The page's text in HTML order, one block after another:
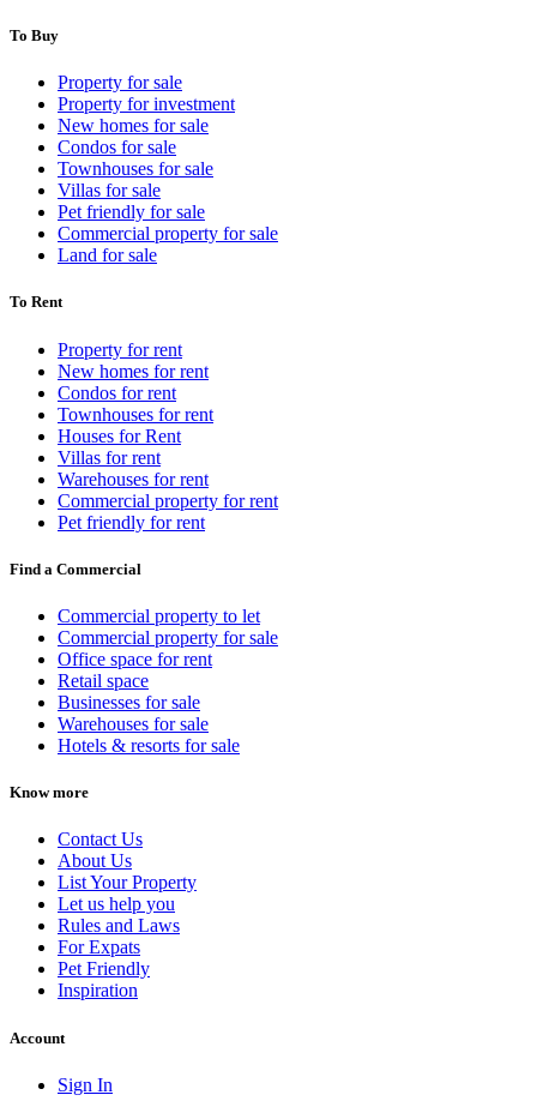
To Buy
Property for sale
Property for investment
New homes for sale
Condos for sale
Townhouses for sale
Villas for sale
Pet friendly for sale
Commercial property for sale
Land for sale
To Rent
Property for rent
New homes for rent
Condos for rent
Townhouses for rent
Houses for Rent
Villas for rent
Warehouses for rent
Commercial property for rent
Pet friendly for rent
Find a Commercial
Commercial property to let
Commercial property for sale
Office space for rent
Retail space
Businesses for sale
Warehouses for sale
Hotels & resorts for sale
Know more
Contact Us
About Us
List Your Property
Let us help you
Rules and Laws
For Expats
Pet Friendly
Inspiration
Account
Sign In